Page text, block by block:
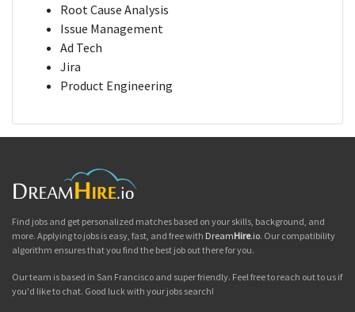
Root Cause Analysis
Issue Management
Ad Tech
Jira
Product Engineering
Find jobs and get personalized matches based on your skills, background, and
more. Applying to jobs is easy, fast, and free with DreamHire.io. Our compatibility
algorithm ensures that you find the best job out there for you.
Our team is based in San Francisco and super friendly. Feel free to reach out to us if
you'd like to chat. Good luck with your jobs search!